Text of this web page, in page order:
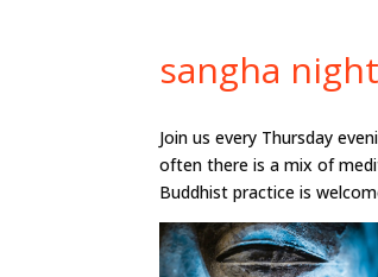
sangha night
Join us every Thursday
often there is a mix of
Buddhist practice is